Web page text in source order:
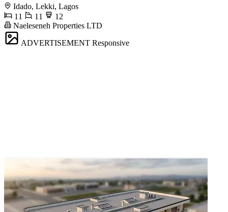
Idado, Lekki, Lagos
11
11
12
Naeleseneh Properties LTD
ADVERTISEMENT Responsive